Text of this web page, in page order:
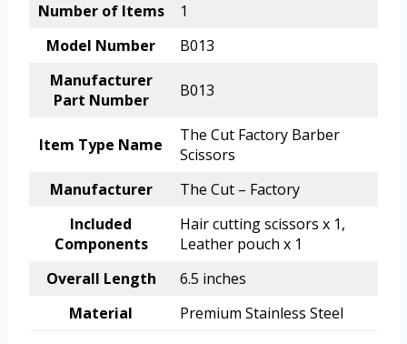
Number of Items
1
Model Number
B013
Manufacturer
Part Number
B013
Item Type Name
The Cut Factory Barber
Scissors
Manufacturer
The Cut – Factory
Included
Components
Hair cutting scissors x 1,
Leather pouch x 1
Overall Length
6.5 inches
Material
Premium Stainless Steel